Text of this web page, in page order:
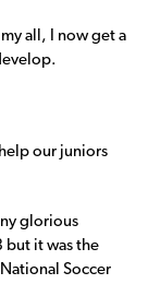
all, I now get a
our juniors
glorious
but it was the
Soccer